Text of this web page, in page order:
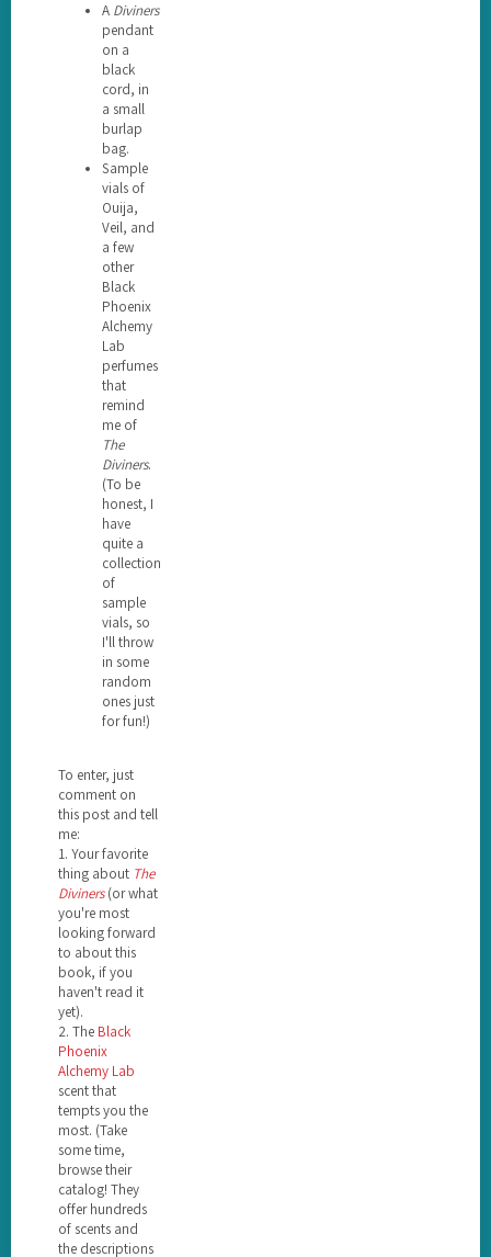
A Diviners
pendant
on a
black
cord, in
a small
burlap
bag.
Sample
vials of
Ouija,
Veil, and
a few
other
Black
Phoenix
Alchemy
Lab
perfumes
that
remind
me of
The
Diviners.
(To be
honest, I
have
quite a
collection
of
sample
vials, so
I'll throw
in some
random
ones just
for fun!)
To enter, just
comment on
this post and tell
me:
1. Your favorite
thing about The
Diviners(or what
you're most
looking forward
to about this
book, if you
haven't read it
yet).
2. The Black
Phoenix
Alchemy Lab
scent that
tempts you the
most. (Take
some time,
browse their
catalog! They
offer hundreds
of scents and
the descriptions